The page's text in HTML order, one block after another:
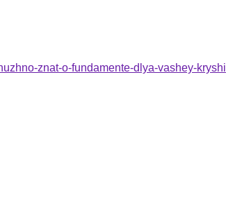
znat-o-fundamente-dlya-vashey-kryshi